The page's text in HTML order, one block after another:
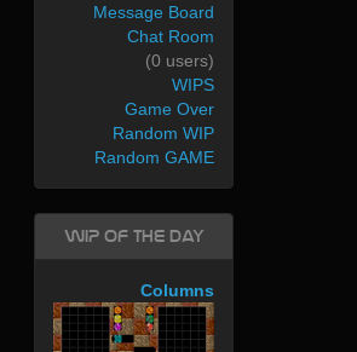
Message Board
Chat Room
(0 users)
WIPS
Game Over
Random WIP
Random GAME
WIP of the day
Columns